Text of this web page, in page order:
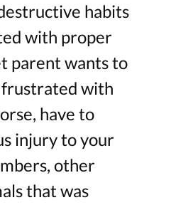
habits
with proper
parent wants to
frustrated with
have to
injury to your
other
that was